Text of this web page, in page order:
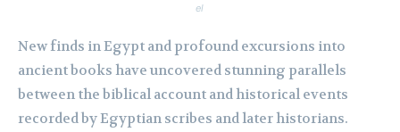
el
New finds in Egypt and profound excursions into
ancient books have uncovered stunning parallels
between the biblical account and historical events
recorded by Egyptian scribes and later historians.